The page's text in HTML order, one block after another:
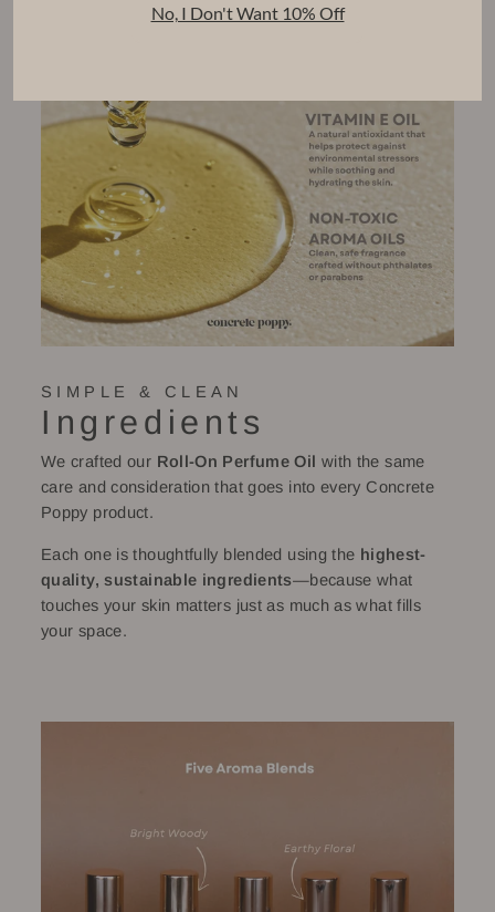
SIMPLE & CLEAN
Ingredients
We crafted our Roll-On Perfume Oil with the same
care and consideration that goes into every Concrete
Poppy product.
Each one is thoughtfully blended using the highest-
quality, sustainable ingredients—because what
touches your skin matters just as much as what fills
your space.
No, I Don't Want 10% Off